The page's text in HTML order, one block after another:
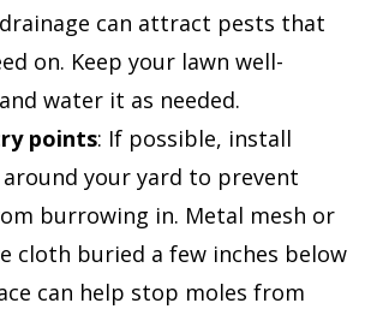
can attract pests that
on. Keep your lawn well-
water it as needed.
points: If possible, install
your yard to prevent
burrowing in. Metal mesh or
cloth buried a few inches below
can help stop moles from